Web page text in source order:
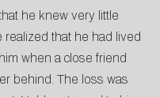
he knew very little
that he had lived
when a close friend
behind. The loss was